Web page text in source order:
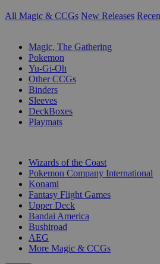
All Magic & CCGs New Releases
Magic, The Gathering
Pokemon
Yu-Gi-Oh
Other CCGs
Binders
Sleeves
DeckBoxes
Playmats
Wizards of the Coast
Pokemon Company International
Konami
Fantasy Flight Games
Upper Deck
Bandai America
Bushiroad
AEG
More Magic & CCGs